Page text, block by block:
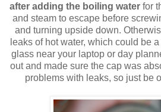
after adding the boiling water for
and steam to escape before
and turning upside down.
leaks of hot water, which could be
glass near your laptop or day
out and made sure the cap was
problems with leaks, so just be